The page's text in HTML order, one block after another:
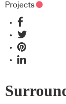
Projects